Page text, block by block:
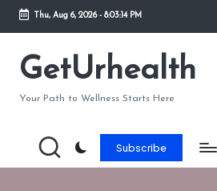
Skip
content
Thu, Aug 6, 2026- 8:03:15 PM
GetUrhealth
Your Path to Wellness Starts Here
Subscribe